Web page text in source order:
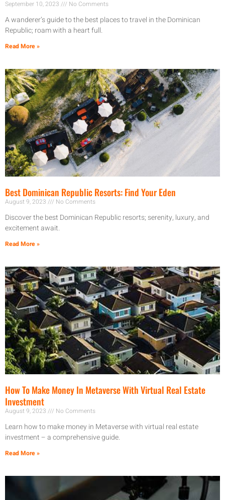
September 10, 2023 No Comments
A wanderer’s guide to the best places to travel in the Dominican
Republic; roam with a heart full.
Read More »
Best Dominican Republic Resorts: Find Your Eden
August 9, 2023 No Comments
Discover the best Dominican Republic resorts; serenity, luxury, and
excitement await.
Read More »
How To Make Money In Metaverse With Virtual Real Estate
Investment
August 9, 2023 No Comments
Learn how to make money in Metaverse with virtual real estate
investment – a comprehensive guide.
Read More »